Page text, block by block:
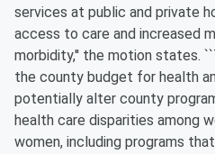
services at public and private
access to care and increased
morbidity,'' the motion states.
the county budget for health
potentially alter county
health care disparities among
women, including programs